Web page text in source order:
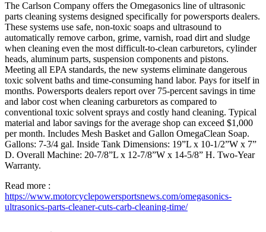
The Carlson Company offers the Omegasonics line of ultrasonic
parts cleaning systems designed specifically for powersports dealers.
These systems use safe, non-toxic soaps and ultrasound to
automatically remove carbon, grime, varnish, road dirt and sludge
when cleaning even the most difficult-to-clean carburetors, cylinder
heads, aluminum parts, suspension components and pistons.
Meeting all EPA standards, the new systems eliminate dangerous
toxic solvent baths and time-consuming hand labor. Pays for itself in
months. Powersports dealers report over 75-percent savings in time
and labor cost when cleaning carburetors as compared to
conventional toxic solvent sprays and costly hand cleaning. Typical
material and labor savings for the average shop can exceed $1,000
per month. Includes Mesh Basket and Gallon OmegaClean Soap.
Gallons: 7-3/4 gal. Inside Tank Dimensions: 19”L x 10-1/2”W x 7”
D. Overall Machine: 20-7/8”L x 12-7/8”W x 14-5/8” H. Two-Year
Warranty.
Read more :
https://www.motorcyclepowersportsnews.com/omegasonics-
ultrasonics-parts-cleaner-cuts-carb-cleaning-time/